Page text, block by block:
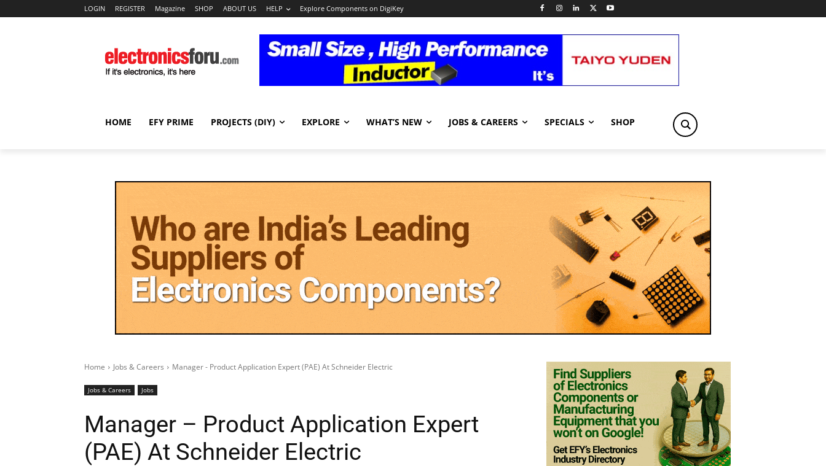
LOGIN REGISTER Magazine SHOP ABOUT US HELP Explore Components on DigiKey
HOME EFY PRIME PROJECTS (DIY) EXPLORE WHAT’S NEW JOBS & CAREERS SPECIALS SHOP
Home Jobs & Careers Manager - Product Application Expert (PAE) At Schneider Electric
Jobs & Careers Jobs
Manager – Product Application Expert
(PAE) At Schneider Electric